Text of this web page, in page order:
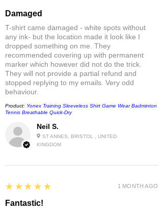
Neil S.
ST ANNES, BRISTOL , UNITED
KINGDOM
Damaged
T-shirt came damaged - white spots without
any ink- but the location made it look like I
dropped something on me. They
recommended covering up with permanent
marker which however did not do the trick.
They will not provide a partial refund and
stopped replying to my emails. Very odd
behaviour.
Product: Yonex Training Sleeveless Shirt Game Wear Badminton
Tennis Breathable Quick-Dry
5
★★★★★
Fantastic!
1 MONTH AGO